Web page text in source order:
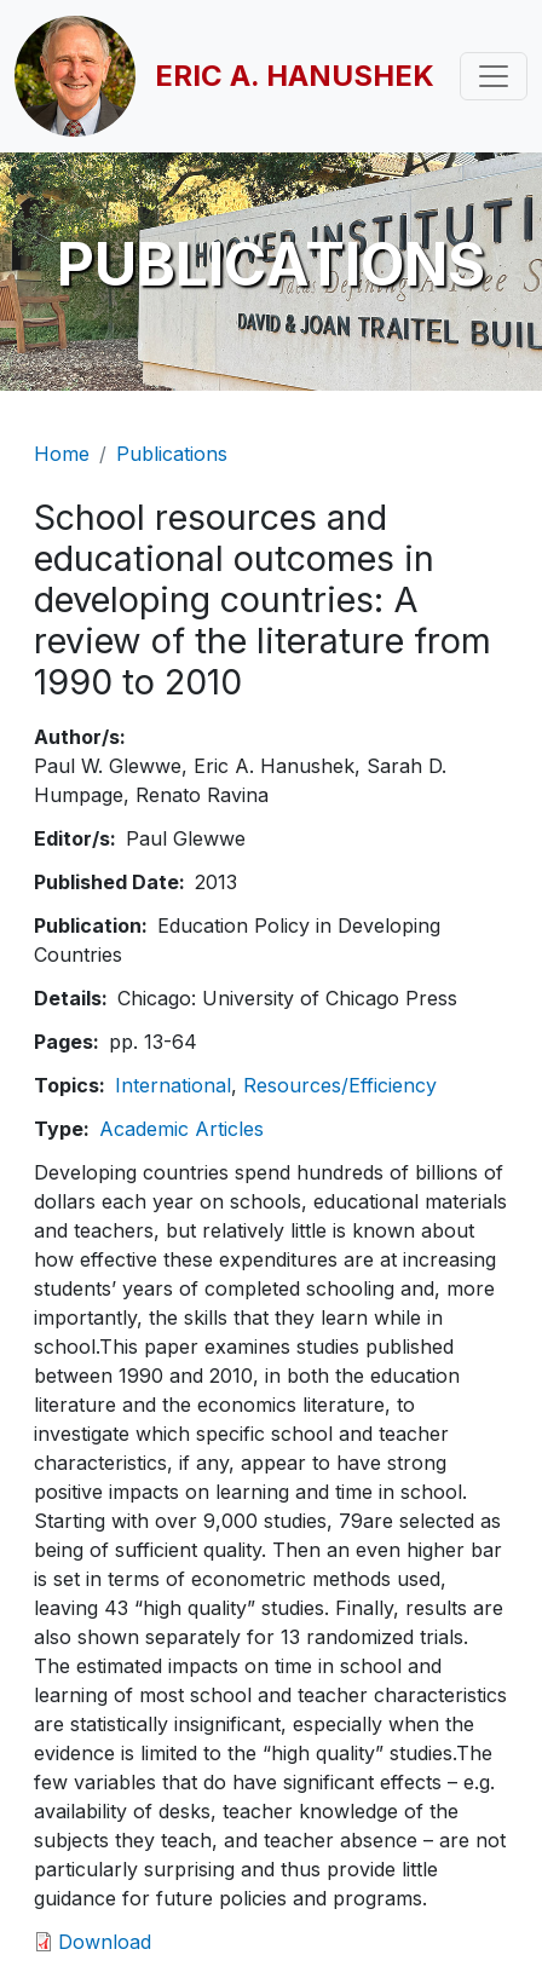
Skip to main content
ERIC A. HANUSHEK
PUBLICATIONS
Breadcrumb
Home Publications
School resources and
educational outcomes in
developing countries: A
review of the literature from
1990 to 2010
Author/s
Paul W. Glewwe Eric A. Hanushek Sarah D.
Humpage Renato Ravina
Editor/s
Paul Glewwe
Published Date
2013
Publication
Education Policy in Developing
Countries
Details
Chicago: University of Chicago Press
Pages
pp. 13-64
Topics
International Resources/Efficiency
Type
Academic Articles
Developing countries spend hundreds of billions of
dollars each year on schools, educational materials
and teachers, but relatively little is known about
how effective these expenditures are at increasing
students’ years of completed schooling and, more
importantly, the skills that they learn while in
school.This paper examines studies published
between 1990 and 2010, in both the education
literature and the economics literature, to
investigate which specific school and teacher
characteristics, if any, appear to have strong
positive impacts on learning and time in school.
Starting with over 9,000 studies, 79are selected as
being of sufficient quality. Then an even higher bar
is set in terms of econometric methods used,
leaving 43 “high quality” studies. Finally, results are
also shown separately for 13 randomized trials.
The estimated impacts on time in school and
learning of most school and teacher characteristics
are statistically insignificant, especially when the
evidence is limited to the “high quality” studies.The
few variables that do have significant effects – e.g.
availability of desks, teacher knowledge of the
subjects they teach, and teacher absence – are not
particularly surprising and thus provide little
guidance for future policies and programs.
Download